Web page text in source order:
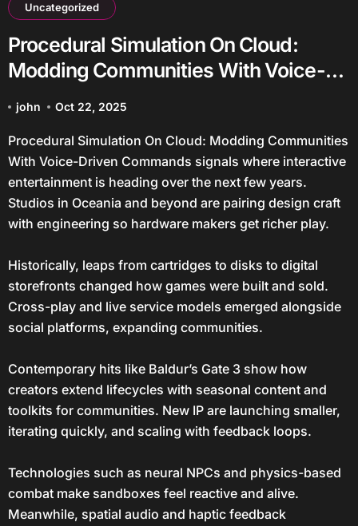
Uncategorized
Procedural Simulation On Cloud:
Modding Communities With Voice-
Driven Commands
john Oct 22, 2025
Procedural Simulation On Cloud: Modding Communities
With Voice-Driven Commands signals where interactive
entertainment is heading over the next few years.
Studios in Oceania and beyond are pairing design craft
with engineering so hardware makers get richer play.
Historically, leaps from cartridges to disks to digital
storefronts changed how games were built and sold.
Cross-play and live service models emerged alongside
social platforms, expanding communities.
Contemporary hits like Baldur’s Gate 3 show how
creators extend lifecycles with seasonal content and
toolkits for communities. New IP are launching smaller,
iterating quickly, and scaling with feedback loops.
Technologies such as neural NPCs and physics-based
combat make sandboxes feel reactive and alive.
Meanwhile, spatial audio and haptic feedback